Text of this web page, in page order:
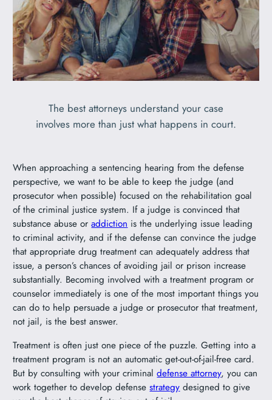
The best attorneys understand your case
involves more than just what happens in court.
When approaching a sentencing hearing from the defense
perspective, we want to be able to keep the judge (and
prosecutor when possible) focused on the rehabilitation goal
of the criminal justice system. If a judge is convinced that
substance abuse oraddictionis the underlying issue leading
to criminal activity, and if the defense can convince the judge
that appropriate drug treatment can adequately address that
issue, a person’s chances of avoiding jail or prison increase
substantially. Becoming involved with a treatment program or
counselor immediately is one of the most important things you
can do to help persuade a judge or prosecutor that treatment,
not jail, is the best answer.
Treatment is often just one piece of the puzzle. Getting into a
treatment program is not an automatic get-out-of-jail-free card.
But by consulting with your criminaldefense attorney, you can
work together to develop defensestrategy designed to give